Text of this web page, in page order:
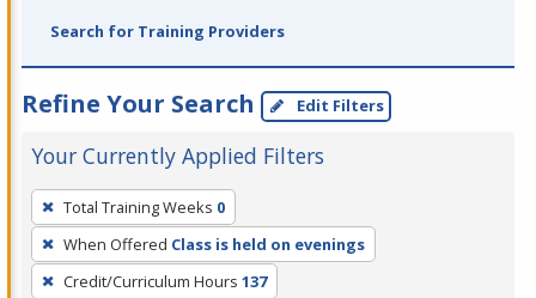
Search for Training Providers
Refine Your Search Edit Filters
Your Currently Applied Filters
To
remove
a
filter,
Total Training Weeks 0
When Offered Class is held on evenings
Credit/Curriculum Hours 137